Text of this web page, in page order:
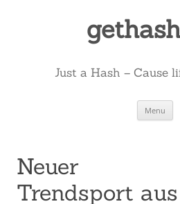
Just a Hash – Cause
Menu
Neuer
Trendsport aus